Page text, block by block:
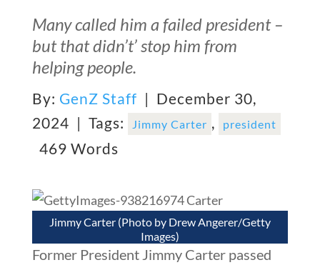
Many called him a failed president –
but that didn’t’ stop him from
helping people.
By: GenZ Staff | December 30,
2024 | Tags: Jimmy Carter , president
469 Words
Jimmy Carter (Photo by Drew Angerer/Getty
Images)
Former President Jimmy Carter passed